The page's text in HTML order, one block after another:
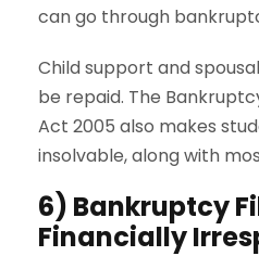
can go through
Child support and
be repaid. The
Act 2005 also makes
insolvable, along with
6) Bankruptcy
Financially